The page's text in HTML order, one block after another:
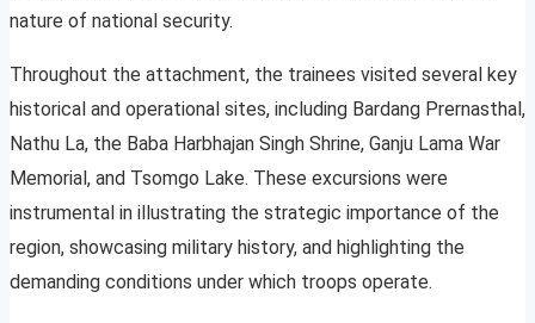
nature of national security.
Throughout the attachment, the trainees visited several key
historical and operational sites, including Bardang Prernasthal,
Nathu La, the Baba Harbhajan Singh Shrine, Ganju Lama War
Memorial, and Tsomgo Lake. These excursions were
instrumental in illustrating the strategic importance of the
region, showcasing military history, and highlighting the
demanding conditions under which troops operate.